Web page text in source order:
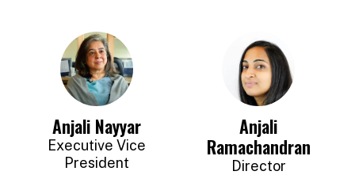
Anjali Nayyar
Executive Vice
President
Anjali
Ramachandran
Director